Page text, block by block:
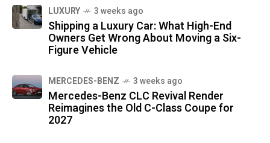
LUXURY 3 weeks ago
Shipping a Luxury Car: What High-End
Owners Get Wrong About Moving a Six-
Figure Vehicle
MERCEDES-BENZ 3 weeks ago
Mercedes-Benz CLC Revival Render
Reimagines the Old C-Class Coupe for
2027